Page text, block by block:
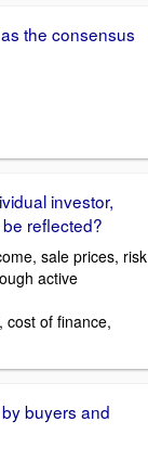
the consensus
investor,
reflected?
sale prices, risk
active
cost of finance,
buyers and